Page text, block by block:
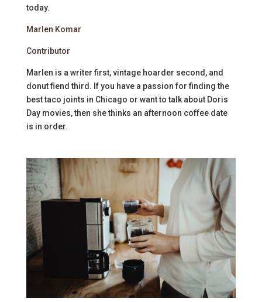
today.
Marlen Komar
Contributor
Marlen is a writer first, vintage hoarder second, and
donut fiend third. If you have a passion for finding the
best taco joints in Chicago or want to talk about Doris
Day movies, then she thinks an afternoon coffee date
is in order.